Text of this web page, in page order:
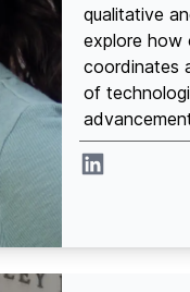
qualitative
explore how
coordinates
of